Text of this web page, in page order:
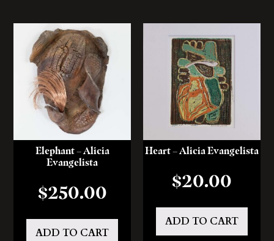
Elephant – Alicia
Evangelista
$250.00
ADD TO CART
Heart – Alicia Evangelista
$20.00
ADD TO CART